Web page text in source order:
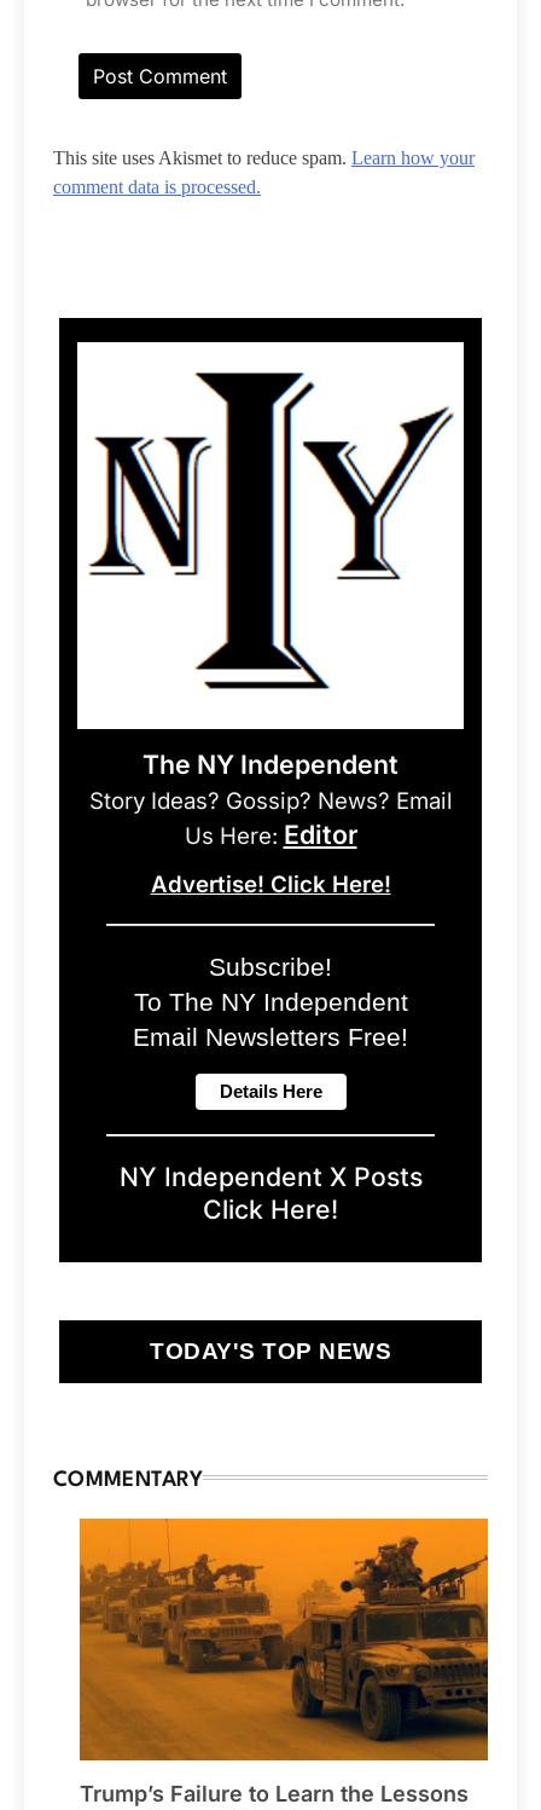
This site uses Akismet to reduce spam. Learn how your
comment data is processed.
The NY Independent
Story Ideas? Gossip? News? Email
Us Here: Editor
Advertise! Click Here!
Subscribe!
To The NY Independent
Email Newsletters Free!
NY Independent X Posts
Click Here!
TODAY'S TOP NEWS
COMMENTARY
Trump’s Failure to Learn the Lessons